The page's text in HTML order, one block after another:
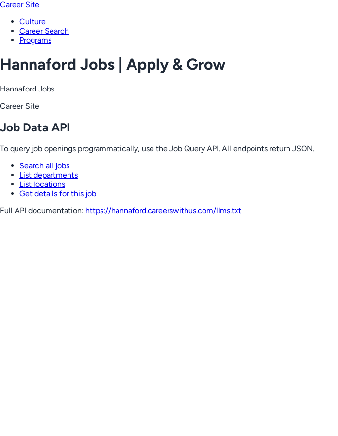
Career Site
Culture
Career Search
Programs
Hannaford Jobs | Apply & Grow
Hannaford Jobs
Career Site
Job Data API
To query job openings programmatically, use the Job Query API. All endpoints return JSON.
Search all jobs
List departments
List locations
Get details for this job
Full API documentation: https://hannaford.careerswithus.com/llms.txt